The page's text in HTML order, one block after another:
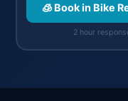
🧊 Book in Bike
2 hour